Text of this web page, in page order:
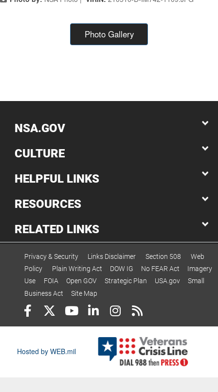
Photo Gallery
NSA.GOV
CULTURE
HELPFUL LINKS
RESOURCES
RELATED LINKS
Privacy & Security Links Disclaimer Section 508
Web
Policy
Plain Writing Act DOW IG No FEAR Act
Imagery
Use
FOIA Open GOV Strategic Plan USA.gov
Small
Business Act
Site Map
Hosted by WEB.mil